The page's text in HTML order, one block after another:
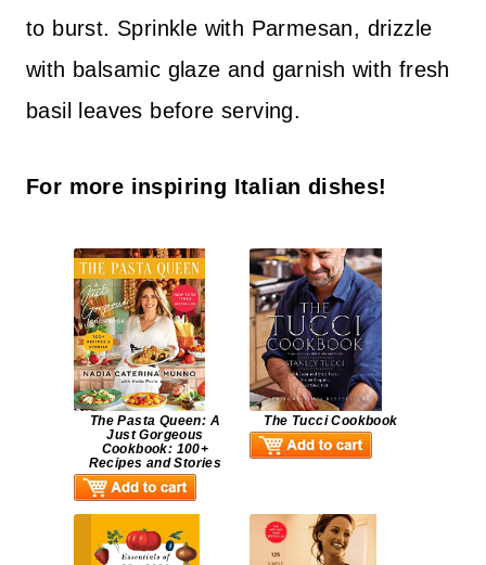
to burst. Sprinkle with Parmesan, drizzle
with balsamic glaze and garnish with fresh
basil leaves before serving.
For more inspiring Italian dishes!
The Pasta Queen: A
Just Gorgeous
Cookbook: 100+
Recipes and Stories
The Tucci Cookbook